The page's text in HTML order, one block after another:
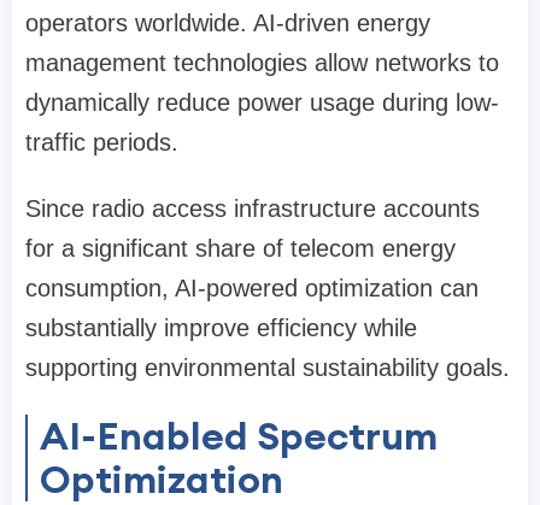
operators worldwide. AI-driven energy
management technologies allow networks to
dynamically reduce power usage during low-
traffic periods.
Since radio access infrastructure accounts
for a significant share of telecom energy
consumption, AI-powered optimization can
substantially improve efficiency while
supporting environmental sustainability goals.
AI-Enabled Spectrum
Optimization